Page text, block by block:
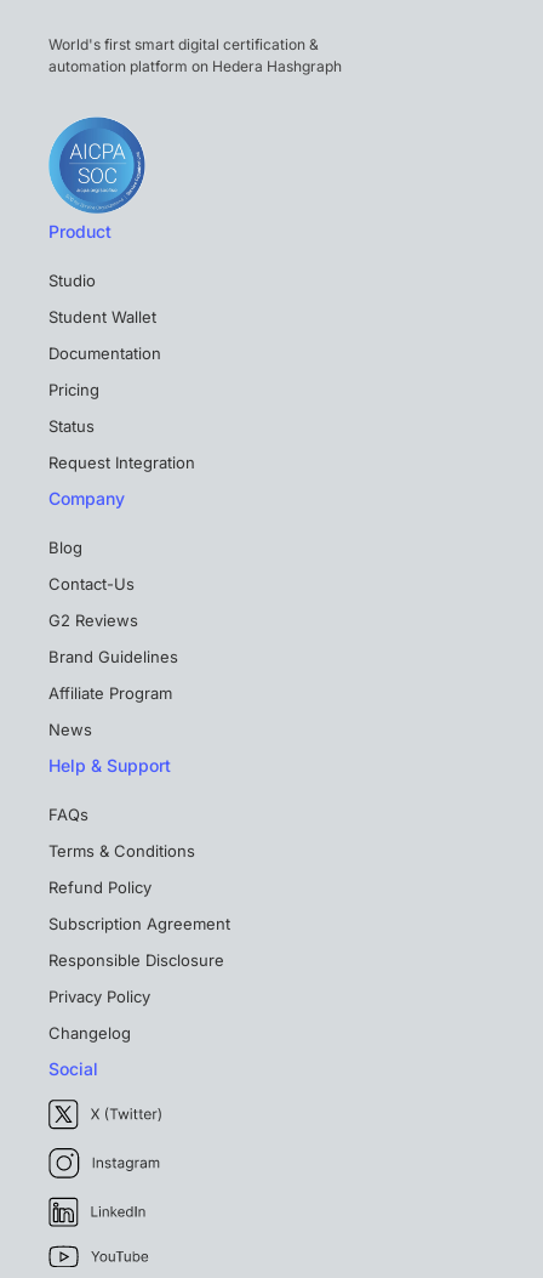
World's first smart digital certification &
automation platform on Hedera Hashgraph
Product
Studio
Student Wallet
Documentation
Pricing
Status
Request Integration
Company
Blog
Contact-Us
G2 Reviews
Brand Guidelines
Affiliate Program
News
Help & Support
FAQs
Terms & Conditions
Refund Policy
Subscription Agreement
Responsible Disclosure
Privacy Policy
Changelog
Social